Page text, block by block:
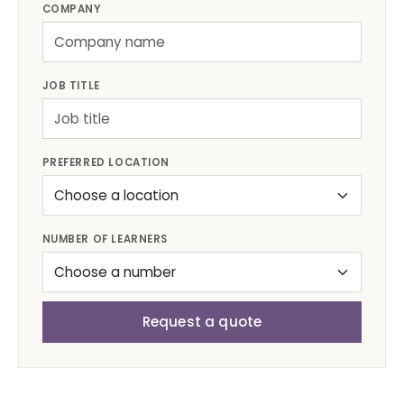
COMPANY
JOB TITLE
PREFERRED LOCATION
NUMBER OF LEARNERS
Request a quote